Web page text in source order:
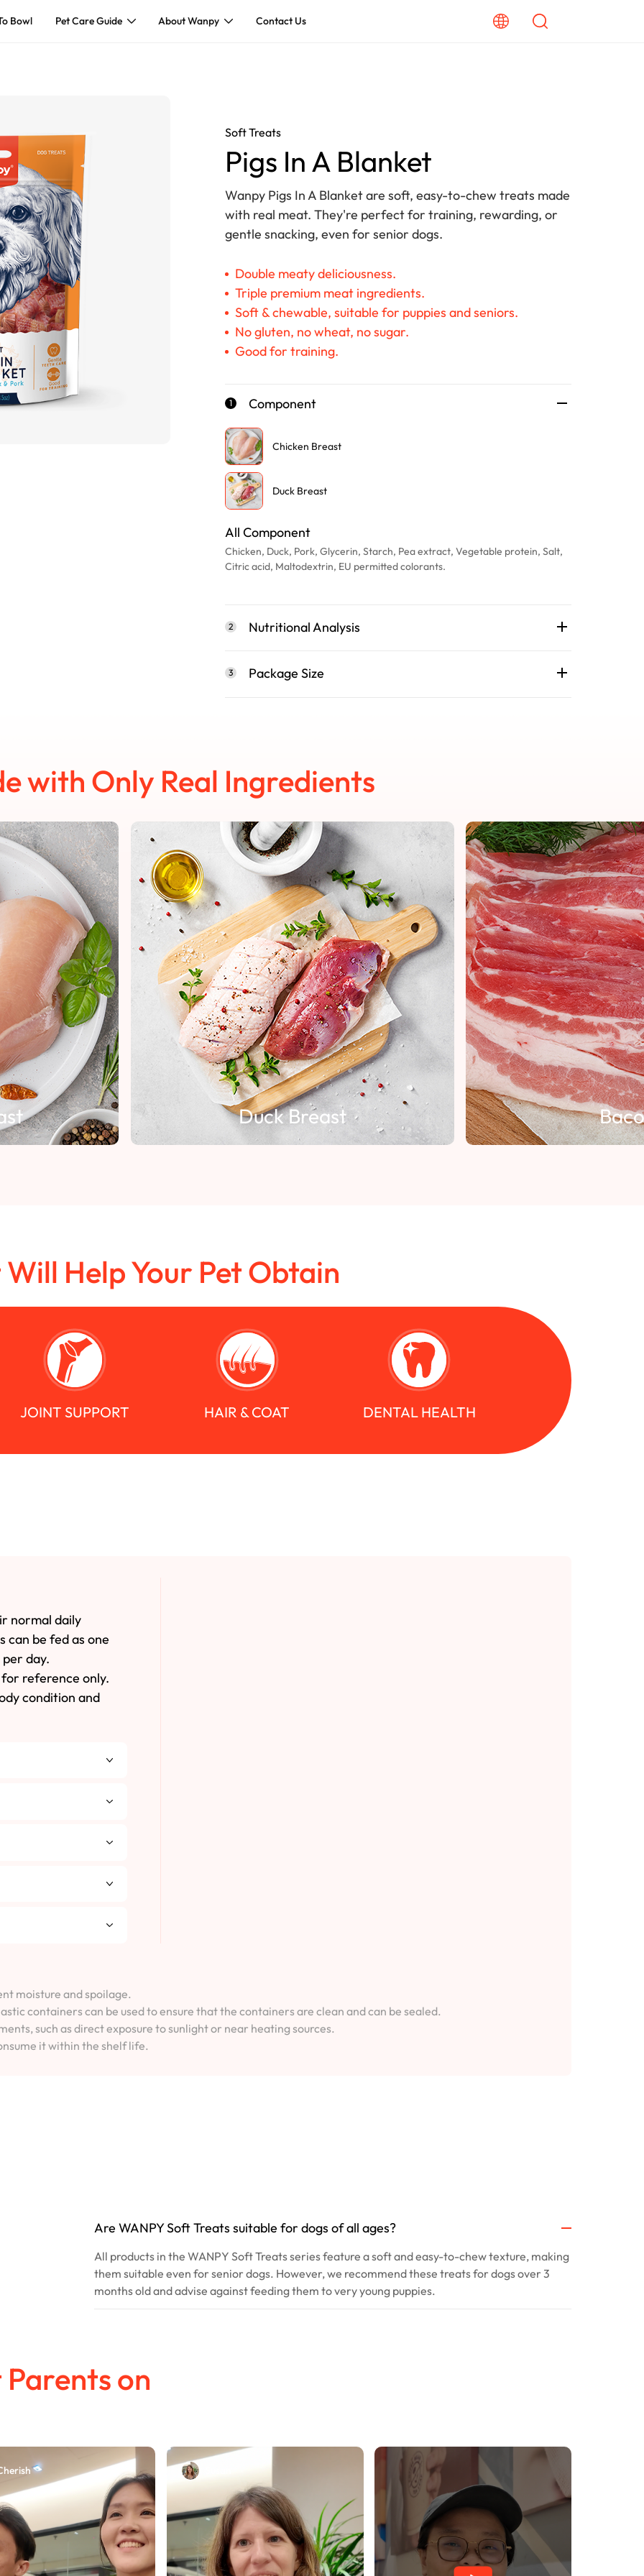
Bowl Pet Care Guide About Wanpy Contact Us
Soft Treats
Pigs In A Blanket
Wanpy Pigs In A Blanket are soft, easy-to-chew treats made
with real meat. They're perfect for training, rewarding, or
gentle snacking, even for senior dogs.
Double meaty deliciousness.
Triple premium meat ingredients.
Soft & chewable, suitable for puppies and seniors.
No gluten, no wheat, no sugar.
Good for training.
1 Component
Chicken Breast
Duck Breast
All Component
Chicken, Duck, Pork, Glycerin, Starch, Pea extract, Vegetable protein, Salt,
Citric acid, Maltodextrin, EU permitted colorants.
2 Nutritional Analysis
3 Package Size
with Only Real Ingredients
Duck Breast Bacon
Help Your Pet Obtain
JOINT SUPPORT HAIR & COAT DENTAL HEALTH
normal daily
can be fed as one
day.
reference only.
condition and
moisture and spoilage.
containers can be used to ensure that the containers are clean and can be sealed.
such as direct exposure to sunlight or near heating sources.
it within the shelf life.
Are WANPY Soft Treats suitable for dogs of all ages?
All products in the WANPY Soft Treats series feature a soft and easy-to-chew texture, making
them suitable even for senior dogs. However, we recommend these treats for dogs over 3
months old and advise against feeding them to very young puppies.
on